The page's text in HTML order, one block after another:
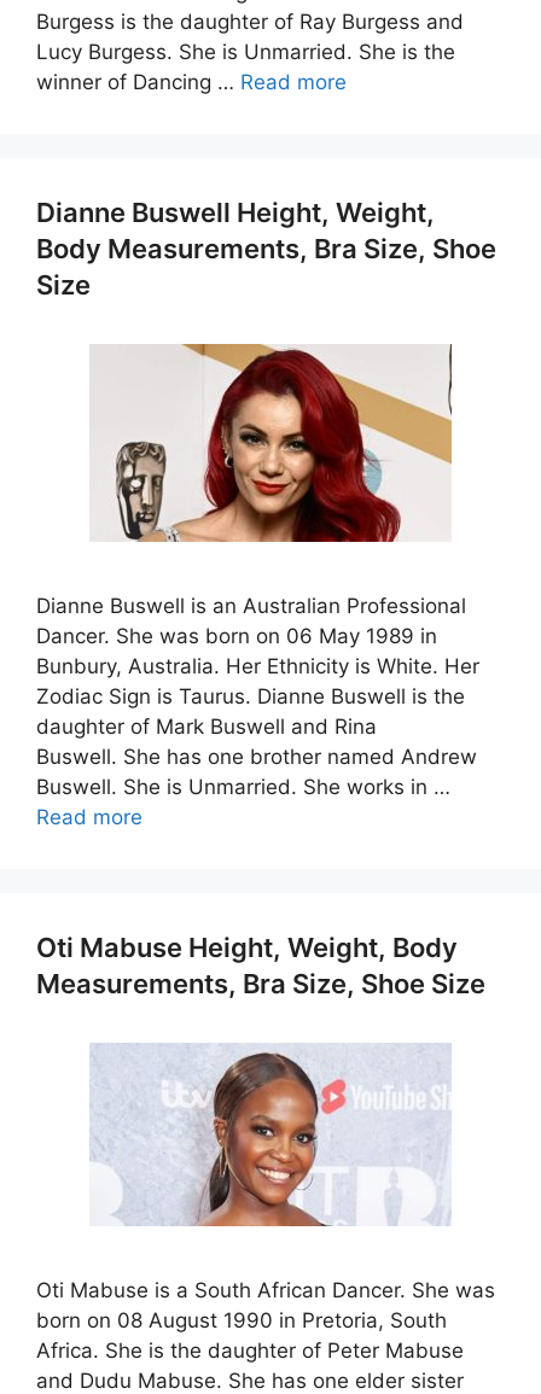
Burgess is the daughter of Ray Burgess and
Lucy Burgess. She is Unmarried. She is the
winner of Dancing … Read more
Dianne Buswell Height, Weight,
Body Measurements, Bra Size, Shoe
Size
Dianne Buswell is an Australian Professional
Dancer. She was born on 06 May 1989 in
Bunbury, Australia. Her Ethnicity is White. Her
Zodiac Sign is Taurus. Dianne Buswell is the
daughter of Mark Buswell and Rina
Buswell. She has one brother named Andrew
Buswell. She is Unmarried. She works in …
Read more
Oti Mabuse Height, Weight, Body
Measurements, Bra Size, Shoe Size
Oti Mabuse is a South African Dancer. She was
born on 08 August 1990 in Pretoria, South
Africa. She is the daughter of Peter Mabuse
and Dudu Mabuse. She has one elder sister